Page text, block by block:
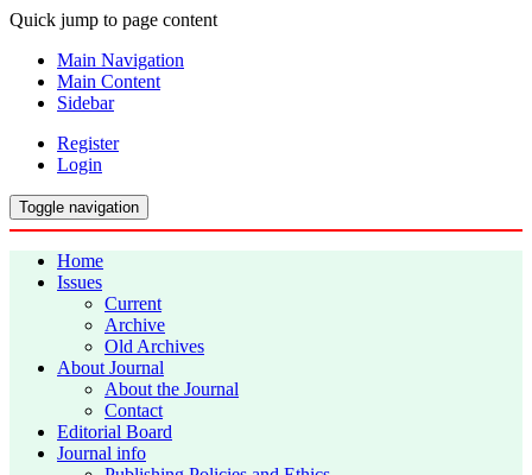
Quick jump to page content
Main Navigation
Main Content
Sidebar
Register
Login
Toggle navigation
Home
Issues
Current
Archive
Old Archives
About Journal
About the Journal
Contact
Editorial Board
Journal info